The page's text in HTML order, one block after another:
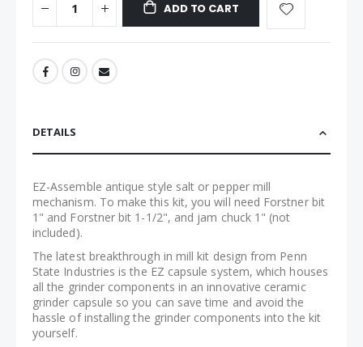
ADD TO CART
DETAILS
EZ-Assemble antique style salt or pepper mill
mechanism. To make this kit, you will need Forstner bit
1" and Forstner bit 1-1/2", and jam chuck 1" (not
included).
The latest breakthrough in mill kit design from Penn
State Industries is the EZ capsule system, which houses
all the grinder components in an innovative ceramic
grinder capsule so you can save time and avoid the
hassle of installing the grinder components into the kit
yourself.